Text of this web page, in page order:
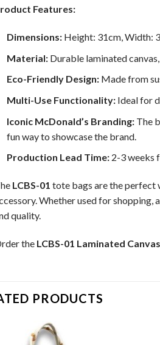
Features:
Dimensions:Height: 31cm, Width:
Material:Durable laminated
Eco-Friendly Design:Made from
Multi-Use Functionality:Ideal for
Iconic McDonald’s Branding:The
fun way to showcase the brand.
Production Lead Time:2-3 weeks
LCBS-01 tote bags are the perfect
Whether used for shopping,
quality.
the LCBS-01 Laminated
PRODUCTS